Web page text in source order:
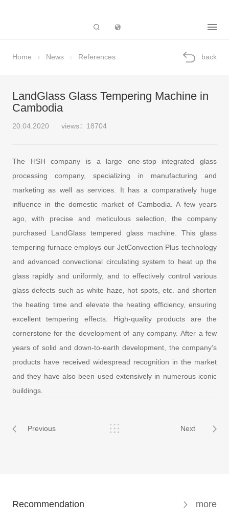
Home News References back
LandGlass Glass Tempering Machine in
Cambodia
20.04.2020 views：18704
The HSH company is a large one-stop integrated glass
processing company, specializing in manufacturing and
marketing as well as services. It has a comparatively huge
influence in the domestic market of Cambodia. A few years
ago, with precise and meticulous selection, the company
purchased LandGlass tempered glass machine. This glass
tempering furnace employs our JetConvection Plus technology
and advanced convectional circulating system to heat up the
glass rapidly and uniformly, and to effectively control various
glass defects such as white haze, hot spots, etc. and shorten
the heating time and elevate the heating efficiency, ensuring
excellent tempering effects. High-quality products are the
cornerstone for the development of any company. After a few
years of solid and down-to-earth development, the company’s
products have received widespread recognition in the market
and they have also been used extensively in numerous iconic
buildings.
Previous Next
Recommendation more